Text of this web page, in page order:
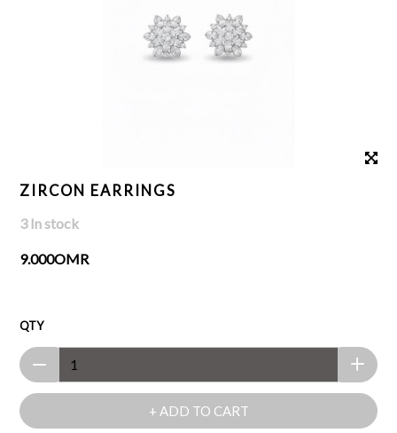
ZIRCON EARRINGS
3 In stock
9.000OMR
QTY
+ ADD TO CART